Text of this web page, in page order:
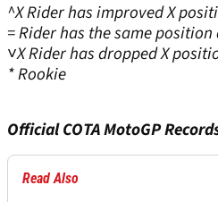
^X Rider has improved X
= Rider has the same position
˅X Rider has dropped X
* Rookie
Official COTA MotoGP
Read Also